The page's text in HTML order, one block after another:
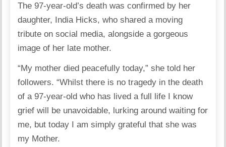
The 97-year-old’s death was confirmed by her
daughter, India Hicks, who shared a moving
tribute on social media, alongside a gorgeous
image of her late mother.
“My mother died peacefully today,” she told her
followers. “Whilst there is no tragedy in the death
of a 97-year-old who has lived a full life I know
grief will be unavoidable, lurking around waiting for
me, but today I am simply grateful that she was
my Mother.